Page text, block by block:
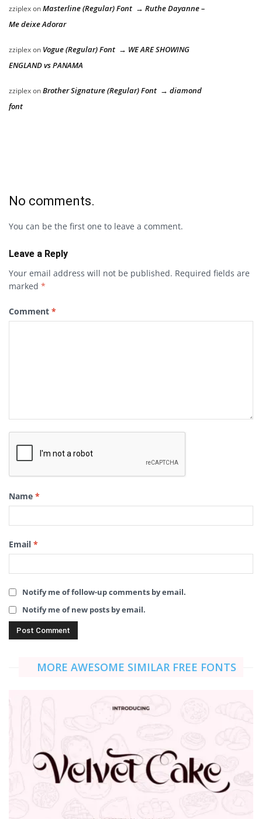
zziplexonMasterline (Regular) Font → Ruthe Dayanne –
Me deixe Adorar
zziplexon Vogue (Regular) Font → WE ARE SHOWING
ENGLAND vs PANAMA
zziplexonBrother Signature (Regular) Font → diamond
font
No comments.
You can be the first one to leave a comment.
Leave a Reply
Your email address will not be published. Required fields are
marked *
Comment *
Name *
Email *
Notify me of follow-up comments by email.
Notify me of new posts by email.
MORE AWESOME SIMILAR FREE FONTS